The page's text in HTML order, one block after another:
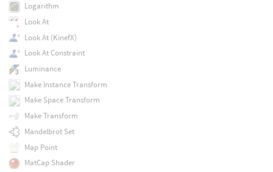
Logarithm
Look At
Look At (KinefX)
Look At Constraint
Luminance
Make Instance Transform
Make Space Transform
Make Transform
Mandelbrot Set
Map Point
MatCap Shader